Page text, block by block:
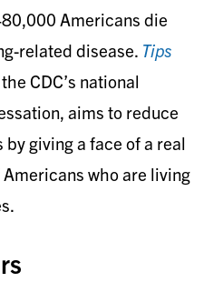
Americans die
related disease. Tips
CDC’s national
aims to reduce
giving a face of a real
who are living